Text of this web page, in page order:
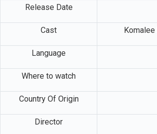
Release Date
Cast
Language
Where to watch
Country Of Origin
Director